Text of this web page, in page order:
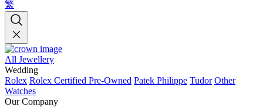
繁
All Jewellery
Wedding
Rolex Rolex Certified Pre-Owned Patek Philippe Tudor Other
Watches
Our Company